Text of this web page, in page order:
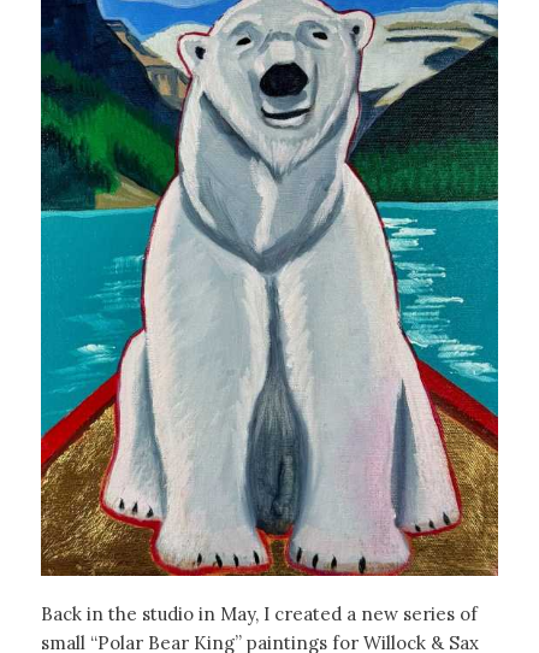
Back in the studio in May, I created a new series of
small “Polar Bear King” paintings for Willock & Sax